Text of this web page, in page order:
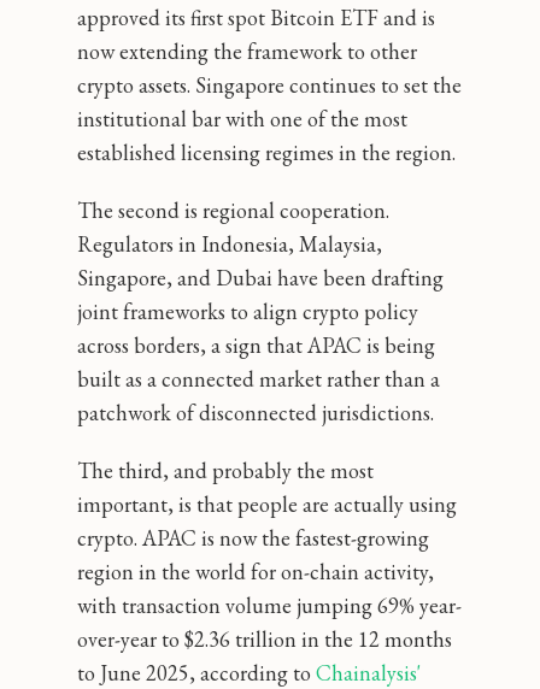
approved its first spot Bitcoin ETF and is
now extending the framework to other
crypto assets. Singapore continues to set the
institutional bar with one of the most
established licensing regimes in the region.
The second is regional cooperation.
Regulators in Indonesia, Malaysia,
Singapore, and Dubai have been drafting
joint frameworks to align crypto policy
across borders, a sign that APAC is being
built as a connected market rather than a
patchwork of disconnected jurisdictions.
The third, and probably the most
important, is that people are actually using
crypto. APAC is now the fastest-growing
region in the world for on-chain activity,
with transaction volume jumping 69% year-
over-year to $2.36 trillion in the 12 months
to June 2025, according to Chainalysis'